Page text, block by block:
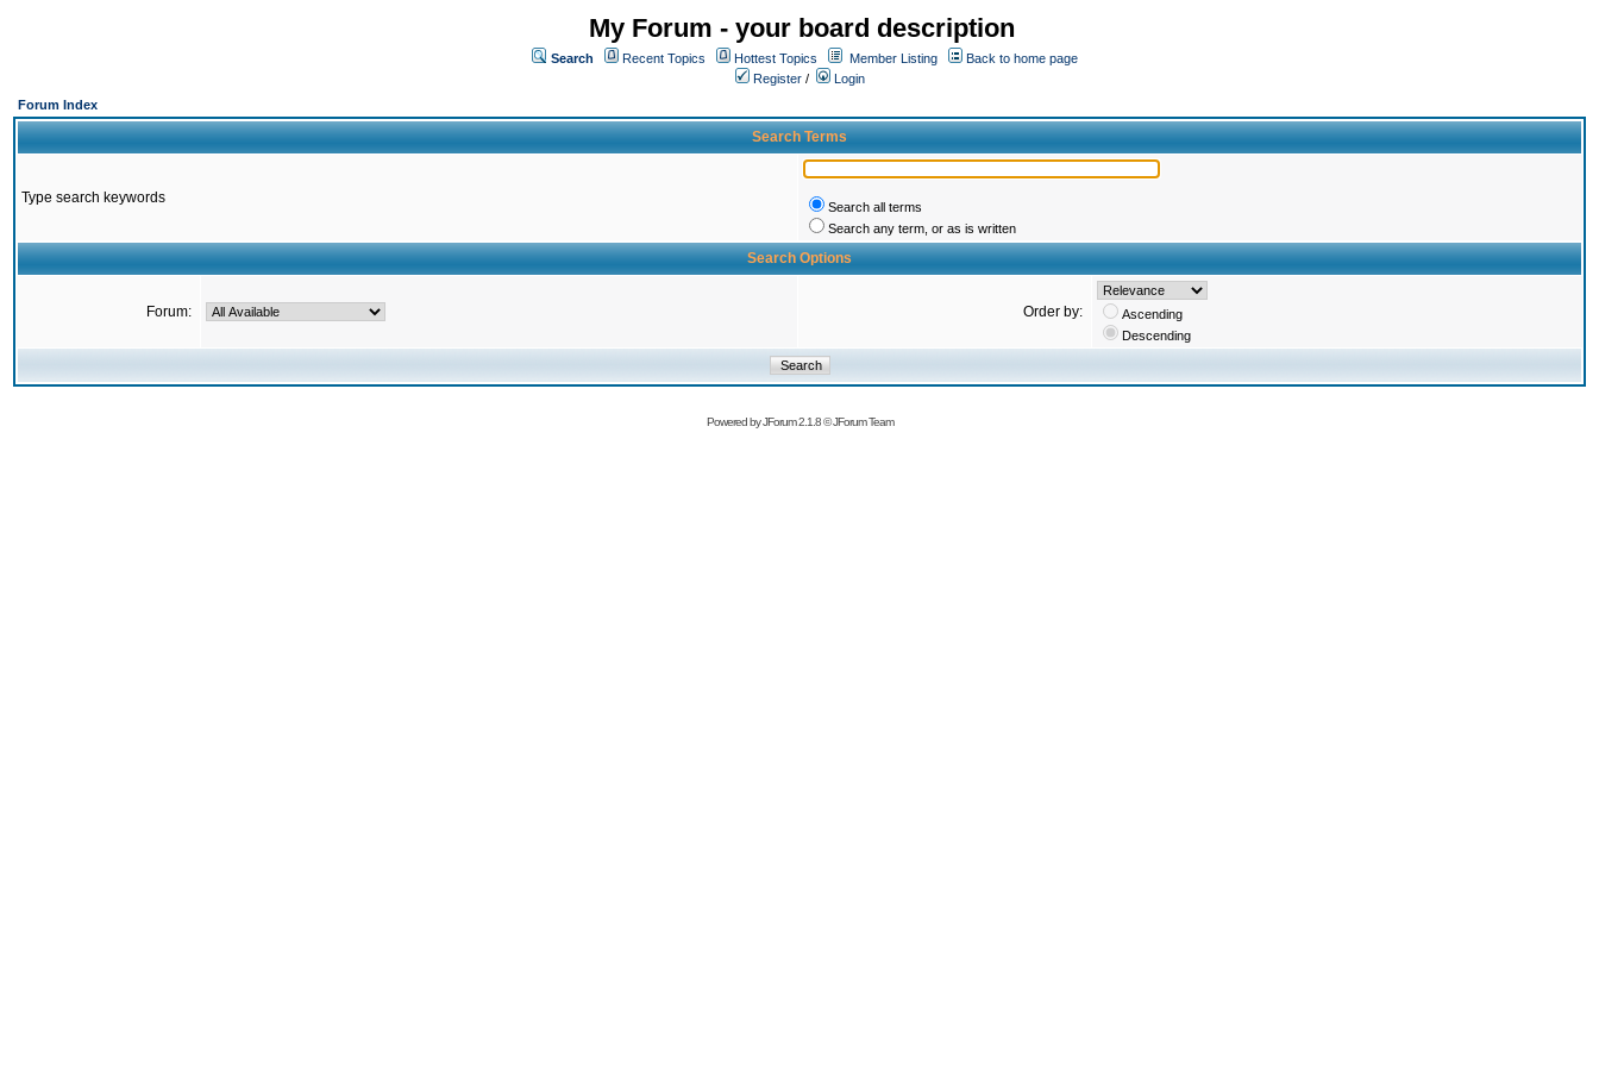
My Forum - your board description
Search Recent Topics Hottest Topics Member Listing
Back to home page
Register /
Login
Forum Index
Search Terms
Type search keywords
Search all terms
Search any term, or as is written
Search Options
Forum: Order by:
Ascending
Descending
Powered byJForum 2.1.8©JForum Team